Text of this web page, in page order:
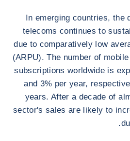
In emerging countries, the
telecoms continues to
due to comparatively low
(ARPU). The number of
subscriptions worldwide is
and 3% per year,
years. After a decade of
sector's sales are likely to